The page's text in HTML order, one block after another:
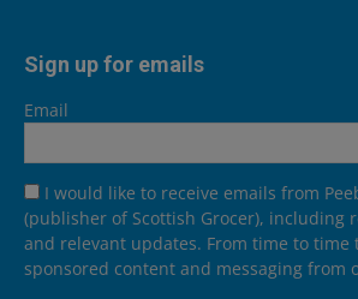
Sign up for emails
Email
I would like to receive emails from
(publisher of Scottish Grocer), including
and relevant updates. From time to time
sponsored content and messaging from